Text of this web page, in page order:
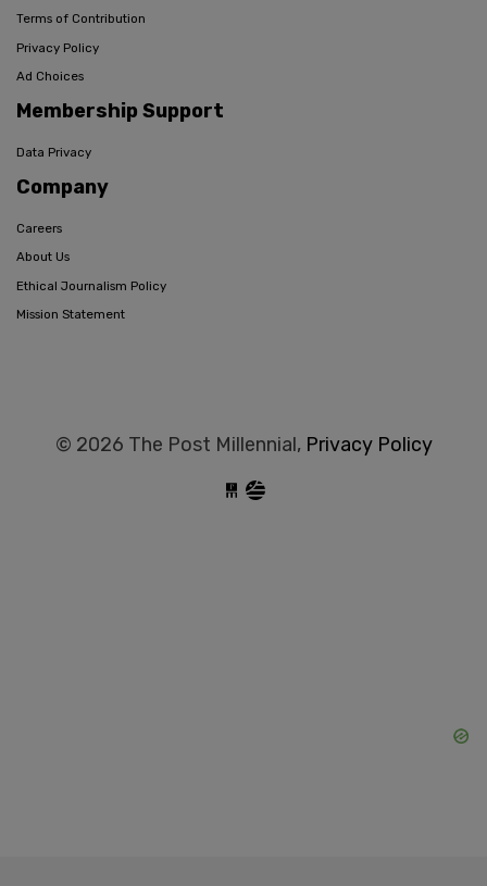
Terms of Contribution
Privacy Policy
Ad Choices
Membership Support
Data Privacy
Company
Careers
About Us
Ethical Journalism Policy
Mission Statement
© 2026 The Post Millennial, Privacy Policy